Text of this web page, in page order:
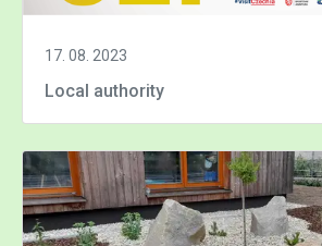
17. 08. 2023
Local authority